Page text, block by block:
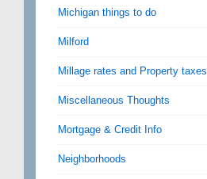
Michigan things to do
Milford
Millage rates and Property taxes
Miscellaneous Thoughts
Mortgage & Credit Info
Neighborhoods